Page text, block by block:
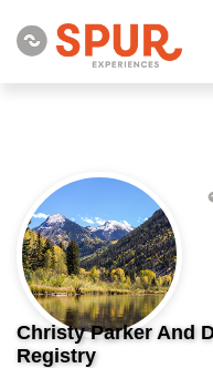
Christy Parker And
Registry